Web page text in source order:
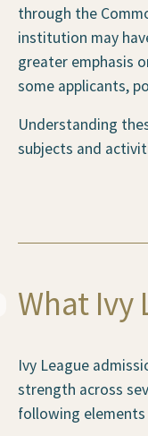
through the
institution may
greater emphasis
some applicants,
Understanding
subjects and
What Ivy
Ivy League
strength across
following